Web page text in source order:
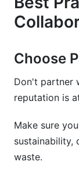
Choose
Don't partner
reputation is
Make sure
sustainability,
waste.